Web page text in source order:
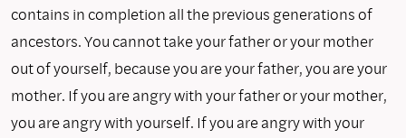
contains in completion all the previous generations of
ancestors. You cannot take your father or your mother
out of yourself, because you are your father, you are your
mother. If you are angry with your father or your mother,
you are angry with yourself. If you are angry with your